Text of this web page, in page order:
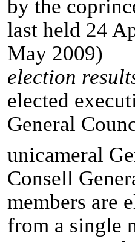
by the
last held 24
May 2009)
election
elected
General
unicameral
Consell
members are
from a single